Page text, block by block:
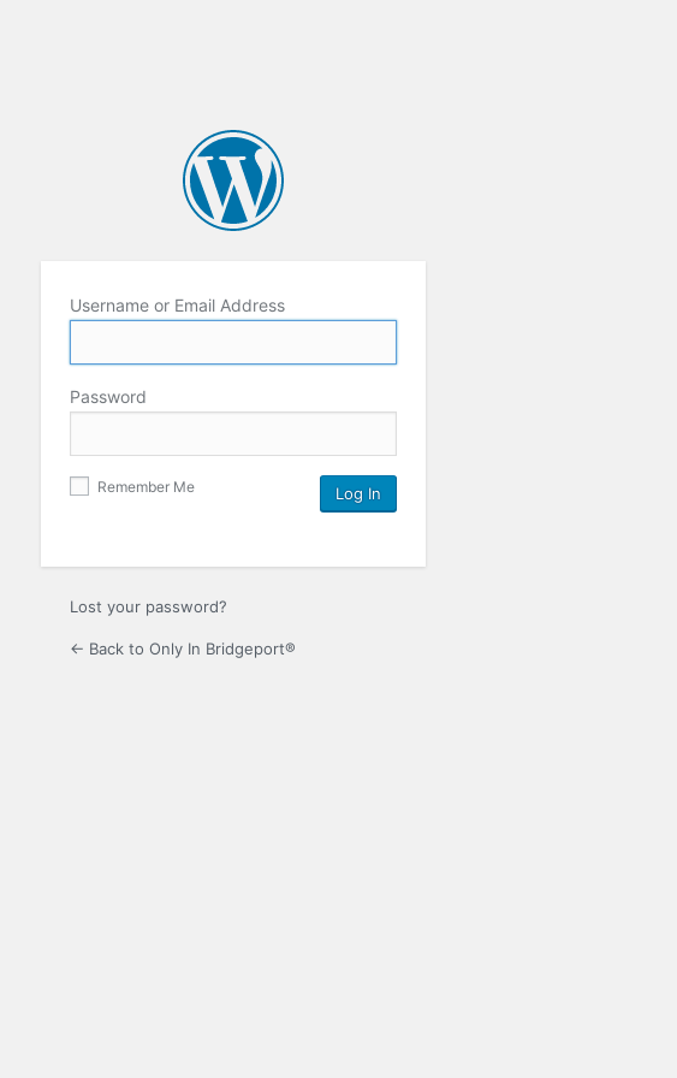
Username or Email Address
Password
Remember Me
Lost your password?
← Back to Only In Bridgeport®